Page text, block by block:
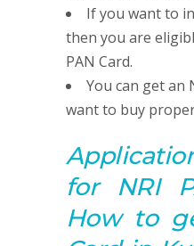
If you want to
then you are
PAN Card.
You can get an
want to buy
for NRI
How to